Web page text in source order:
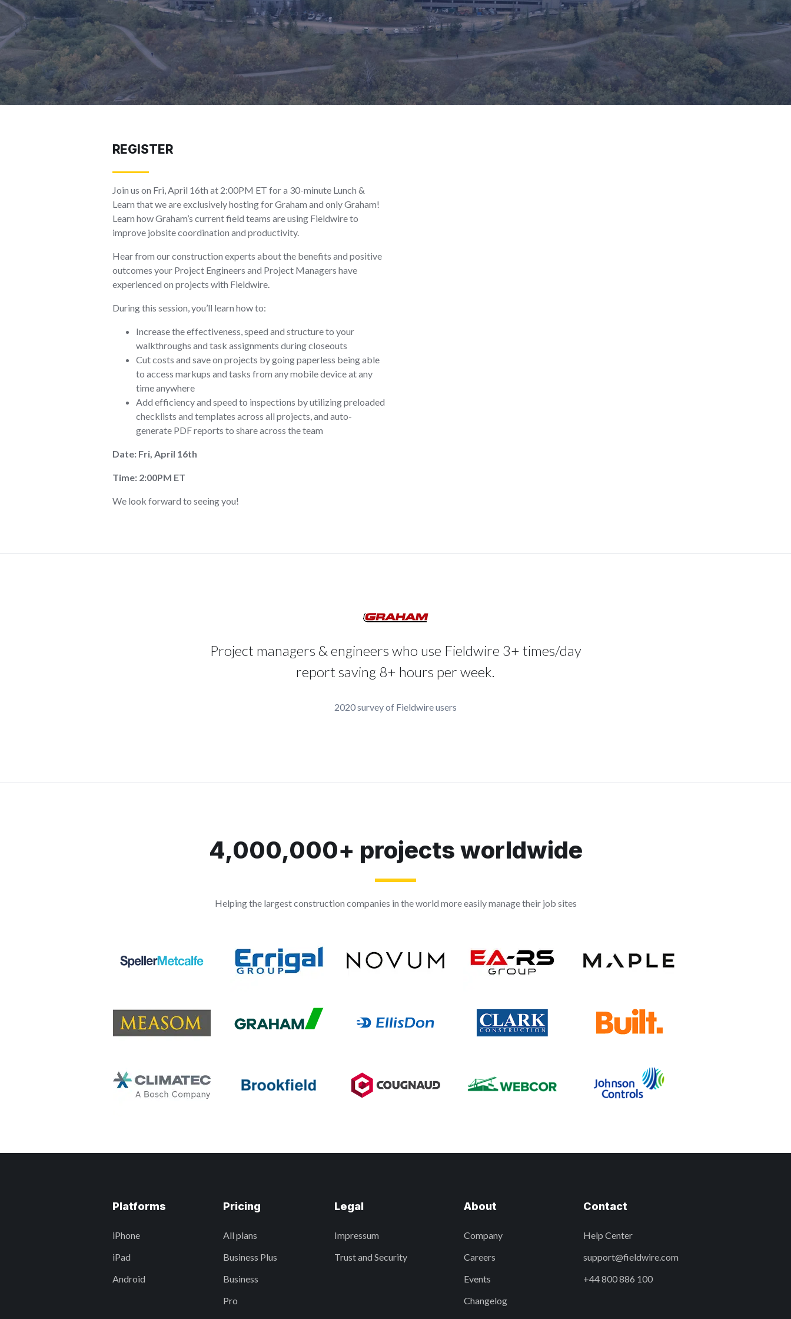
REGISTER
Join us on Fri, April 16th at 2:00PM ET for a 30-minute Lunch &
Learn that we are exclusively hosting for Graham and only Graham!
Learn how Graham’s current field teams are using Fieldwire to
improve jobsite coordination and productivity.
Hear from our construction experts about the benefits and positive
outcomes your Project Engineers and Project Managers have
experienced on projects with Fieldwire.
During this session, you’ll learn how to:
Increase the effectiveness, speed and structure to your
walkthroughs and task assignments during closeouts
Cut costs and save on projects by going paperless being able
to access markups and tasks from any mobile device at any
time anywhere
Add efficiency and speed to inspections by utilizing preloaded
checklists and templates across all projects, and auto-
generate PDF reports to share across the team
Date: Fri, April 16th
Time: 2:00PM ET
We look forward to seeing you!
Project managers & engineers who use Fieldwire 3+ times/day
report saving 8+ hours per week.
2020 survey of Fieldwire users
4,000,000+ projects worldwide
Helping the largest construction companies in the world more easily manage their job sites
Platforms
iPhone
iPad
Android
Pricing
All plans
Business Plus
Business
Pro
Legal
Impressum
Trust and Security
About
Company
Careers
Events
Changelog
Contact
Help Center
support@fieldwire.com
+44 800 886 100